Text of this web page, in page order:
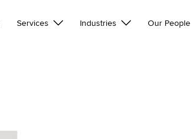
Services Industries Our People